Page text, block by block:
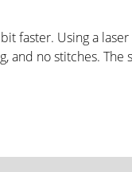
faster. Using a laser
no stitches. The